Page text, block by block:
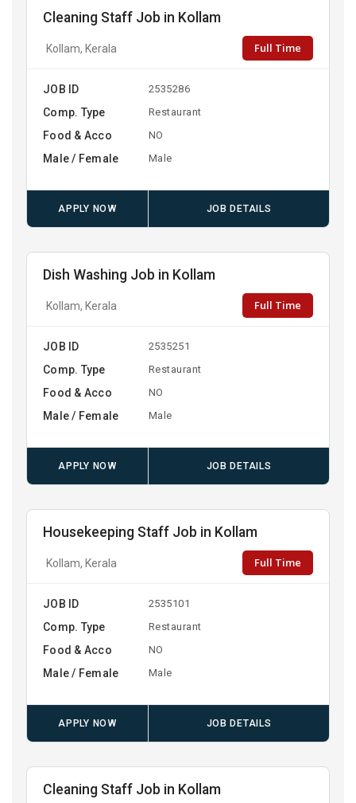
Cleaning Staff Job in Kollam
Kollam, Kerala Full Time
JOB ID 2535286
Comp. Type Restaurant
Food & Acco NO
Male / Female Male
APPLY NOW JOB DETAILS
Dish Washing Job in Kollam
Kollam, Kerala Full Time
JOB ID 2535251
Comp. Type Restaurant
Food & Acco NO
Male / Female Male
APPLY NOW JOB DETAILS
Housekeeping Staff Job in Kollam
Kollam, Kerala Full Time
JOB ID 2535101
Comp. Type Restaurant
Food & Acco NO
Male / Female Male
APPLY NOW JOB DETAILS
Cleaning Staff Job in Kollam